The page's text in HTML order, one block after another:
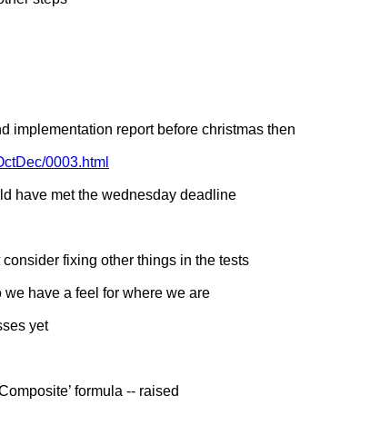
implementation report before christmas then
0003.html
have met the wednesday deadline
fixing other things in the tests
have a feel for where we are
yet
formula -- raised